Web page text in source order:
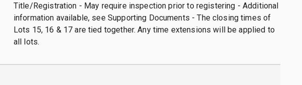
Title/Registration - May require inspection prior to registering - Additional
information available, see Supporting Documents - The closing times of
Lots 15, 16 & 17 are tied together. Any time extensions will be applied to
all lots.